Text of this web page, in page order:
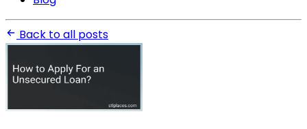
Back to all posts